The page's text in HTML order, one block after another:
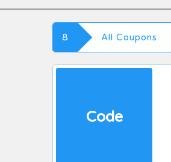
8 All Coupons
Code